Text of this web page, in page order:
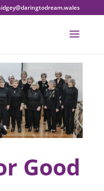
Good